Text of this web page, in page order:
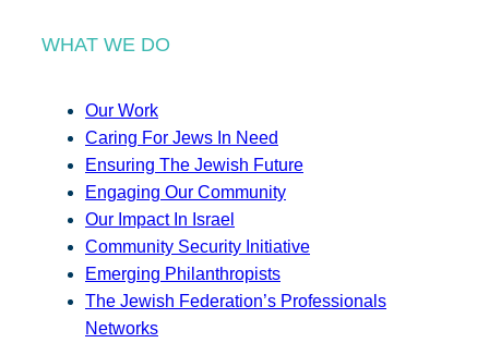
WHAT WE DO
Our Work
Caring For Jews In Need
Ensuring The Jewish Future
Engaging Our Community
Our Impact In Israel
Community Security Initiative
Emerging Philanthropists
The Jewish Federation’s Professionals
Networks